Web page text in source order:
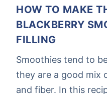
HOW TO MAKE
BLACKBERRY
FILLING
Smoothies tend to
they are a good mix
and fiber. In this